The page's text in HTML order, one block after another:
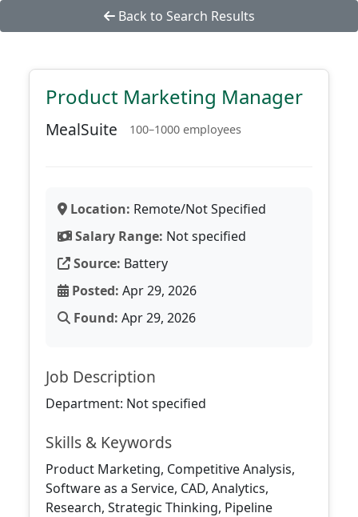
Back to Search Results
Product Marketing Manager
MealSuite 100–1000 employees
Location: Remote/Not Specified
Salary Range: Not specified
Source: Battery
Posted: Apr 29, 2026
Found: Apr 29, 2026
Job Description
Department: Not specified
Skills & Keywords
Product Marketing, Competitive Analysis,
Software as a Service, CAD, Analytics,
Research, Strategic Thinking, Pipeline